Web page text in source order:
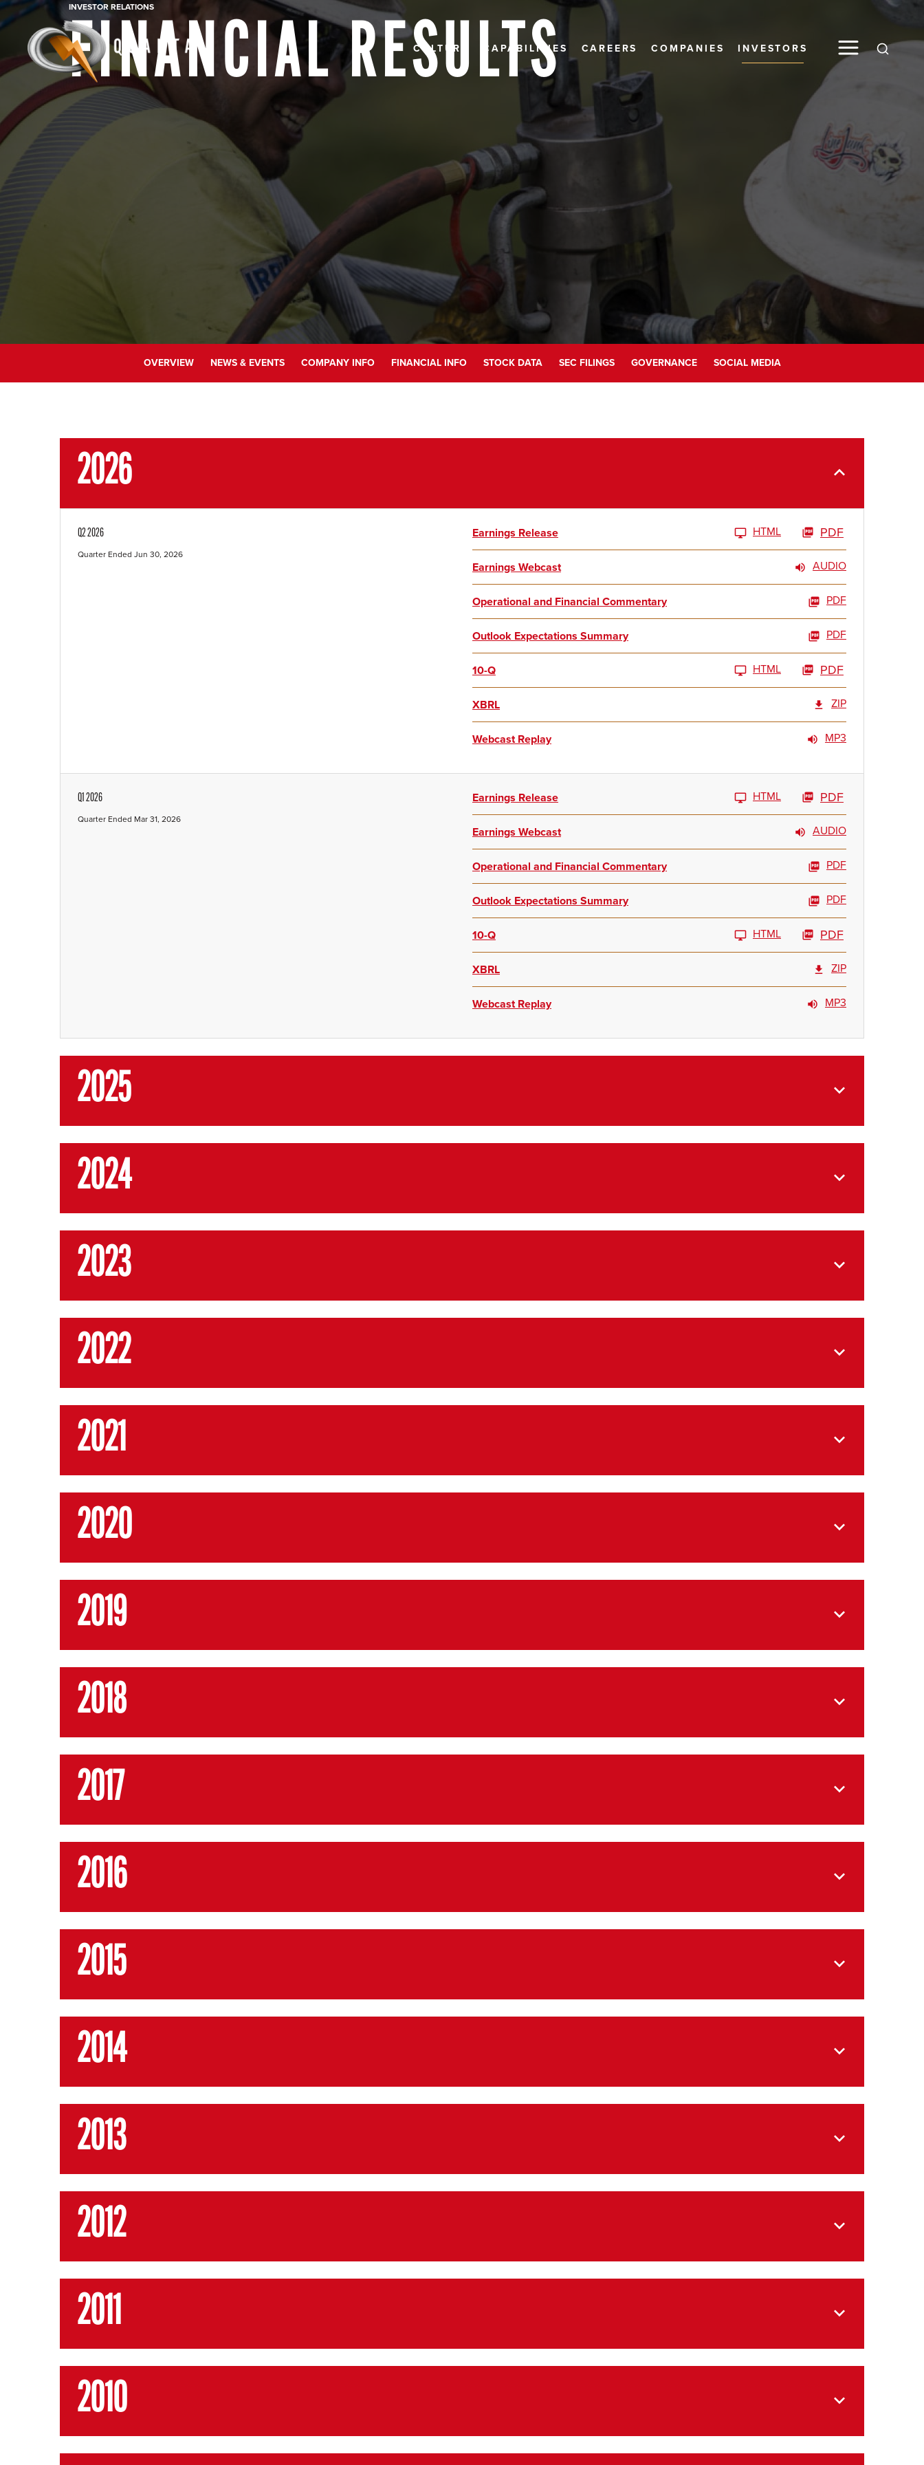
CULTURE CAPABILITIES CAREERS COMPANIES INVESTORS Global
INVESTOR RELATIONS
FINANCIAL RESULTS
OVERVIEW NEWS & EVENTS COMPANY INFO FINANCIAL INFO STOCK DATA SEC FILINGS GOVERNANCE SOCIAL MEDIA
2026
Q2 2026
Quarter Ended Jun 30, 2026
Earnings Release HTML PDF
Earnings Webcast AUDIO
Operational and Financial Commentary PDF
Outlook Expectations Summary PDF
10-Q HTML PDF
XBRL ZIP
Webcast Replay MP3
Q1 2026
Quarter Ended Mar 31, 2026
Earnings Release HTML PDF
Earnings Webcast AUDIO
Operational and Financial Commentary PDF
Outlook Expectations Summary PDF
10-Q HTML PDF
XBRL ZIP
Webcast Replay MP3
2025
2024
2023
2022
2021
2020
2019
2018
2017
2016
2015
2014
2013
2012
2011
2010